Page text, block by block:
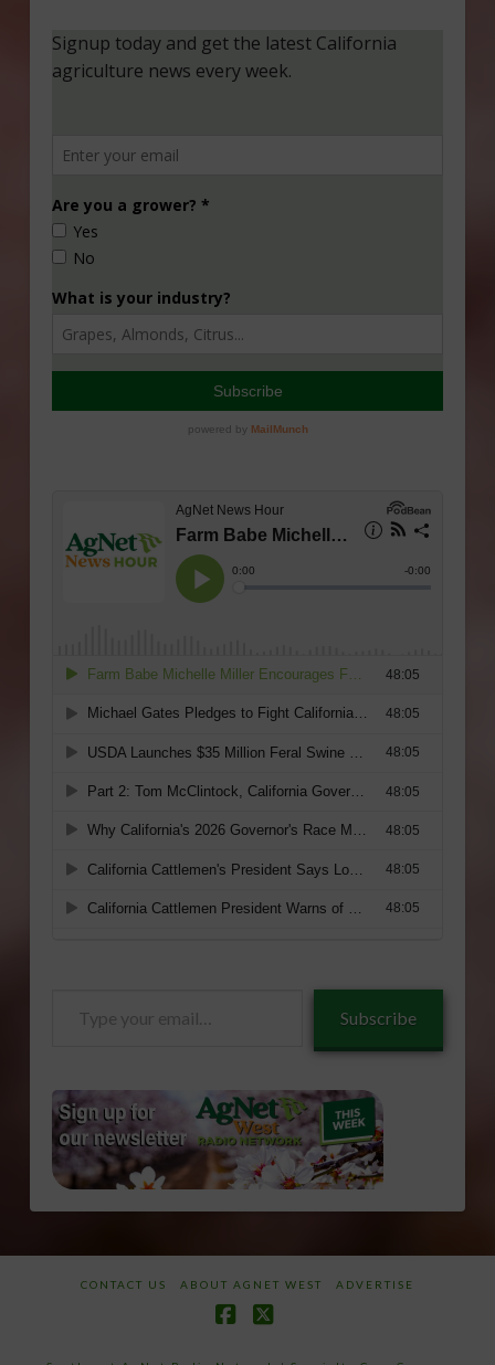
Subscribe
CONTACT US ABOUT AGNET WEST ADVERTISE